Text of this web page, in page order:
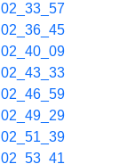
02_33_57
02_36_45
02_40_09
02_43_33
02_46_59
02_49_29
02_51_39
02_53_41